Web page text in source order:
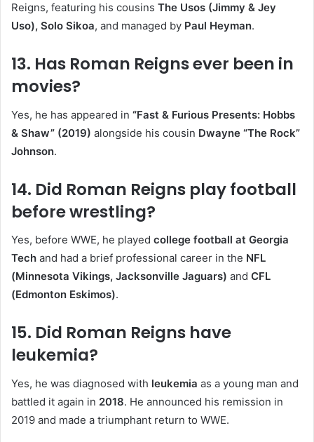
Reigns, featuring his cousins The Usos (Jimmy & Jey
Uso), Solo Sikoa, and managed by Paul Heyman.
13. Has Roman Reigns ever been in
movies?
Yes, he has appeared in “Fast & Furious Presents: Hobbs
& Shaw” (2019) alongside his cousin Dwayne “The Rock”
Johnson.
14. Did Roman Reigns play football
before wrestling?
Yes, before WWE, he played college football at Georgia
Tech and had a brief professional career in the NFL
(Minnesota Vikings, Jacksonville Jaguars) and CFL
(Edmonton Eskimos).
15. Did Roman Reigns have
leukemia?
Yes, he was diagnosed with leukemia as a young man and
battled it again in 2018. He announced his remission in
2019 and made a triumphant return to WWE.